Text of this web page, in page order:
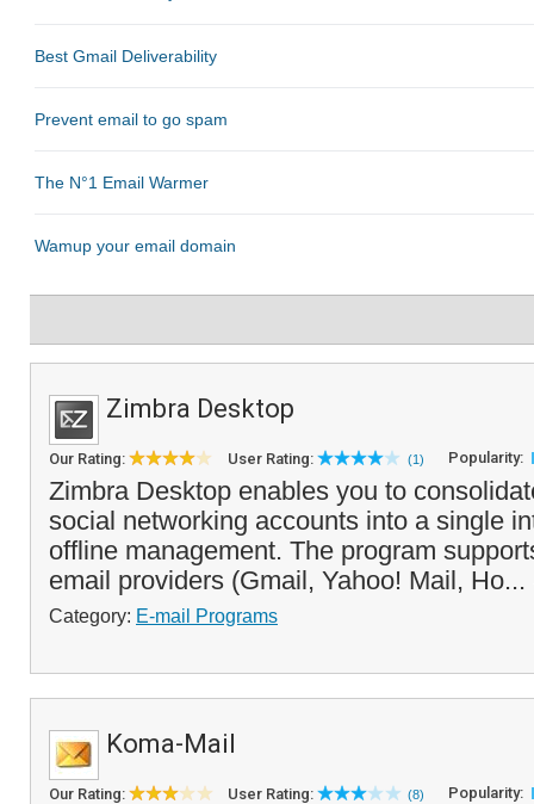
Zimbra Desktop
Our Rating: User Rating: (1) Popularity:
Zimbra Desktop enables you to
social networking accounts into a single
offline management. The program
email providers (Gmail, Yahoo! Mail, Ho...
Category: E-mail Programs
Koma-Mail
Our Rating: User Rating: (8) Popularity: